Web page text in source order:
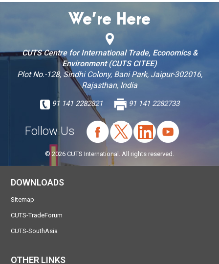
We’re Here
CUTS Centre for International Trade, Economics &
Environment (CUTS CITEE)
Plot No.-128, Sindhi Colony, Bani Park, Jaipur-302016,
Rajasthan, India
91 141 2282821 91 141 2282733
Follow Us
© 2026 CUTS International. All rights reserved.
DOWNLOADS
Sitemap
CUTS-TradeForum
CUTS-SouthAsia
OTHER LINKS